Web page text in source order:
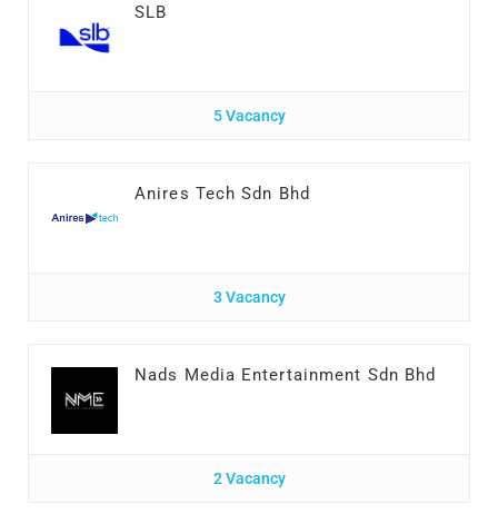
SLB
5 Vacancy
Anires Tech Sdn Bhd
3 Vacancy
Nads Media Entertainment Sdn Bhd
2 Vacancy